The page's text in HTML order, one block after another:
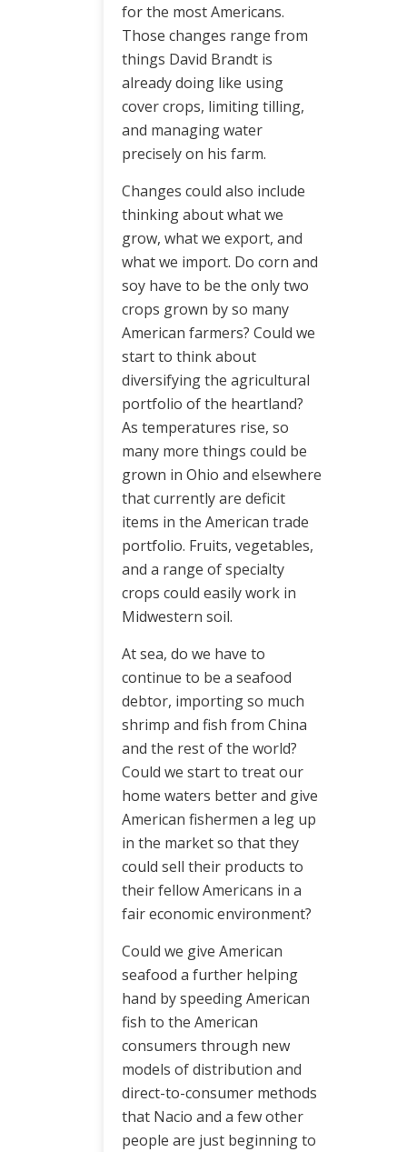
for the most Americans.
Those changes range from
things David Brandt is
already doing like using
cover crops, limiting tilling,
and managing water
precisely on his farm.
Changes could also include
thinking about what we
grow, what we export, and
what we import. Do corn and
soy have to be the only two
crops grown by so many
American farmers? Could we
start to think about
diversifying the agricultural
portfolio of the heartland?
As temperatures rise, so
many more things could be
grown in Ohio and elsewhere
that currently are deficit
items in the American trade
portfolio. Fruits, vegetables,
and a range of specialty
crops could easily work in
Midwestern soil.
At sea, do we have to
continue to be a seafood
debtor, importing so much
shrimp and fish from China
and the rest of the world?
Could we start to treat our
home waters better and give
American fishermen a leg up
in the market so that they
could sell their products to
their fellow Americans in a
fair economic environment?
Could we give American
seafood a further helping
hand by speeding American
fish to the American
consumers through new
models of distribution and
direct-to-consumer methods
that Nacio and a few other
people are just beginning to